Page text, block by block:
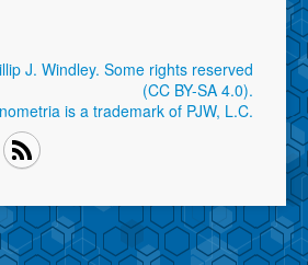
J. Windley. Some rights reserved
(CC BY-SA 4.0).
is a trademark of PJW, L.C.